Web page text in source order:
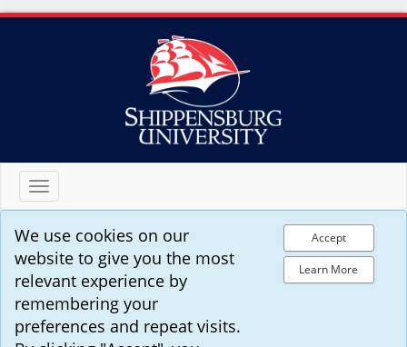
Toggle
navigation
We use cookies on our
website to give you the most
relevant experience by
remembering your
preferences and repeat visits.
Accept
Learn More